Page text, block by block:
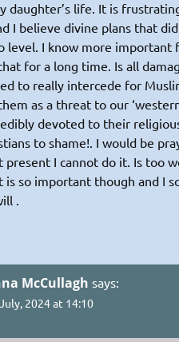
daughter’s life. It is
I believe divine plans that
level. I know more
for a long time. Is all
to really intercede for
as a threat to our
devoted to their
to shame!. I would be
present I cannot do it. Is too
is so important though and I
.
McCullagh says:
2024 at 14:10